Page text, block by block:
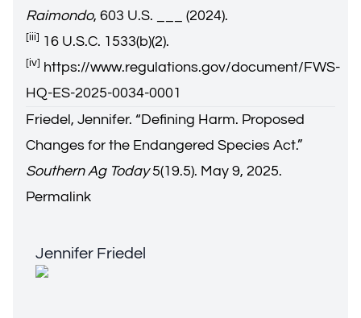
Raimondo, 603 U.S. ___ (2024).
[iii] 16 U.S.C. 1533(b)(2).
[iv] https://www.regulations.gov/document/FWS-
HQ-ES-2025-0034-0001
Friedel, Jennifer. “Defining Harm. Proposed
Changes for the Endangered Species Act.”
Southern Ag Today5(19.5). May 9, 2025.
Permalink
Jennifer Friedel